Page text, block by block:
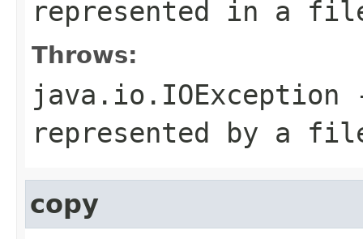
represented in a
Throws:
java.io.IOException
represented by a
copy